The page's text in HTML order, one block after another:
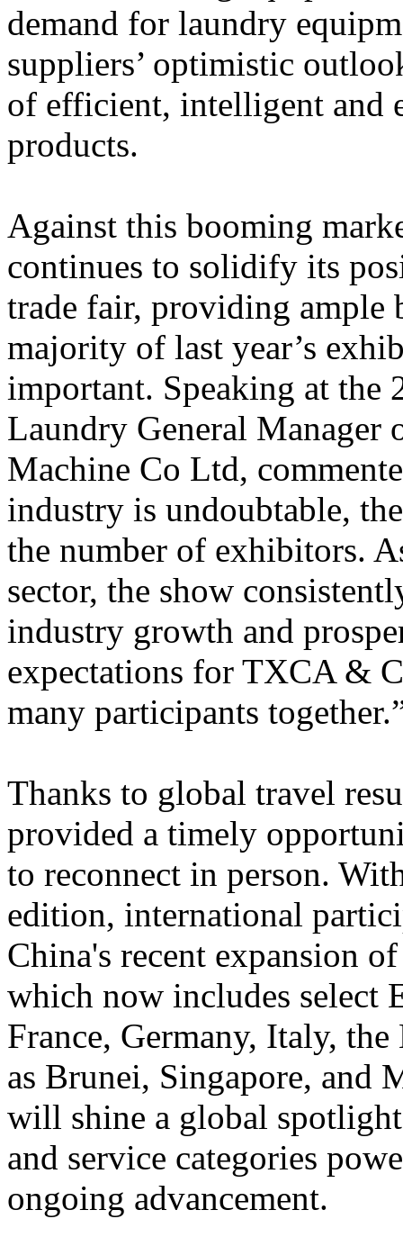
demand for laundry
suppliers’ optimistic
of efficient, intelligent and
products.
Against this booming
continues to solidify its
trade fair, providing ample
majority of last year’s
important. Speaking at the
Laundry General Manager
Machine Co Ltd,
industry is undoubtable,
the number of exhibitors.
sector, the show
industry growth and
expectations for TXCA &
many participants
Thanks to global travel
provided a timely
to reconnect in person.
edition, international
China's recent expansion
which now includes select
France, Germany, Italy,
as Brunei, Singapore, and
will shine a global
and service categories
ongoing advancement.